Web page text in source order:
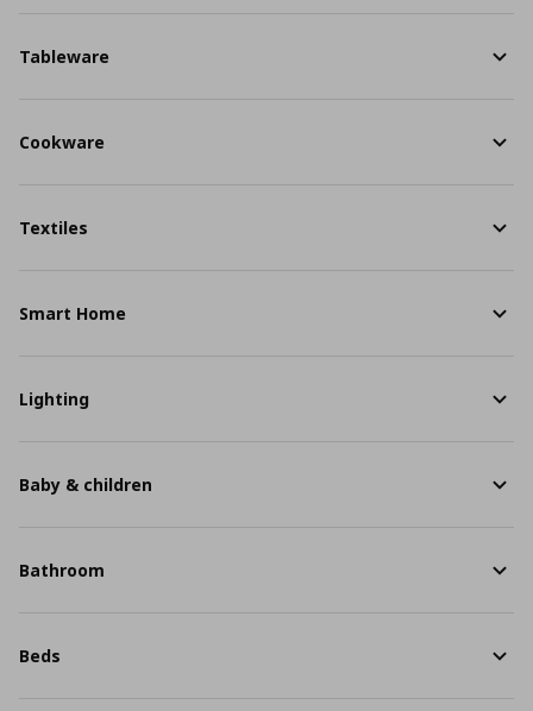
Tableware
Cookware
Textiles
Smart Home
Lighting
Baby & children
Bathroom
Beds